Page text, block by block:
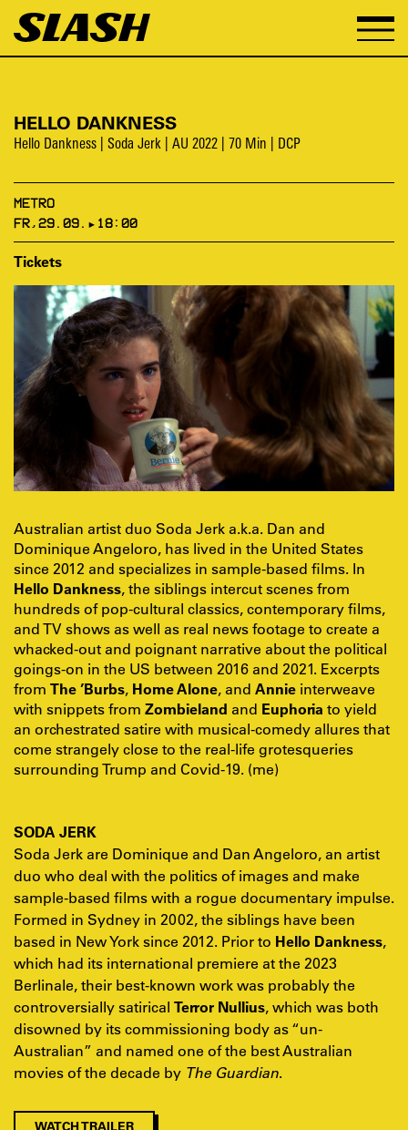
HELLO DANKNESS
Hello Dankness | Soda Jerk | AU 2022 | 70 Min | DCP
METRO
FR,29.09.▸18:00
Tickets
Australian artist duo Soda Jerk a.k.a. Dan and
Dominique Angeloro, has lived in the United States
since 2012 and specializes in sample-based films. In
Hello Dankness, the siblings intercut scenes from
hundreds of pop-cultural classics, contemporary films,
and TV shows as well as real news footage to create a
whacked-out and poignant narrative about the political
goings-on in the US between 2016 and 2021. Excerpts
from The ’Burbs, Home Alone, and Annie interweave
with snippets from Zombieland and Euphoria to yield
an orchestrated satire with musical-comedy allures that
come strangely close to the real-life grotesqueries
surrounding Trump and Covid-19. (me)
SODA JERK
Soda Jerk are Dominique and Dan Angeloro, an artist
duo who deal with the politics of images and make
sample-based films with a rogue documentary impulse.
Formed in Sydney in 2002, the siblings have been
based in New York since 2012. Prior to Hello Dankness,
which had its international premiere at the 2023
Berlinale, their best-known work was probably the
controversially satirical Terror Nullius, which was both
disowned by its commissioning body as “un-
Australian” and named one of the best Australian
movies of the decade by The Guardian.
WATCH TRAILER